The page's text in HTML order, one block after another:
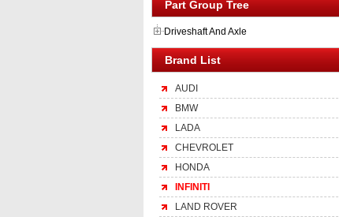
Part Group Tree
Driveshaft And Axle
Brand List
AUDI
BMW
LADA
CHEVROLET
HONDA
INFINITI
LAND ROVER